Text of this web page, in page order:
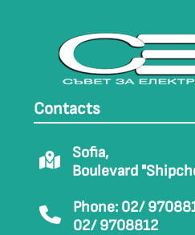
Contacts
Sofia,
Boulevard
Phone: 02/
02/ 9708812